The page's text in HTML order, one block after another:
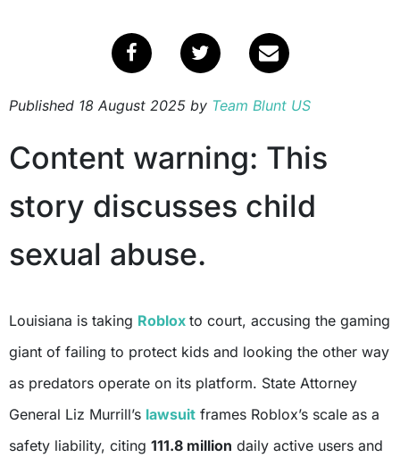
Published 18 August 2025 by Team Blunt US
Content warning: This
story discusses child
sexual abuse.
Louisiana is taking Roblox to court, accusing the gaming
giant of failing to protect kids and looking the other way
as predators operate on its platform. State Attorney
General Liz Murrill’s lawsuit frames Roblox’s scale as a
safety liability, citing 111.8 million daily active users and